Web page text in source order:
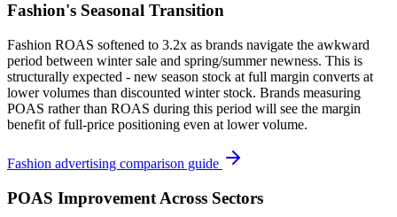
Fashion's Seasonal Transition
Fashion ROAS softened to 3.2x as brands navigate the awkward
period between winter sale and spring/summer newness. This is
structurally expected - new season stock at full margin converts at
lower volumes than discounted winter stock. Brands measuring
POAS rather than ROAS during this period will see the margin
benefit of full-price positioning even at lower volume.
Fashion advertising comparison guide
POAS Improvement Across Sectors